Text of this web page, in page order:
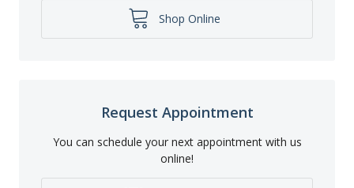
Shop Online
Request Appointment
You can schedule your next appointment with us
online!